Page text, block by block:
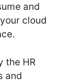
and
cloud
the HR
and